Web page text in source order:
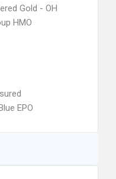
Gold - OH
HMO
EPO